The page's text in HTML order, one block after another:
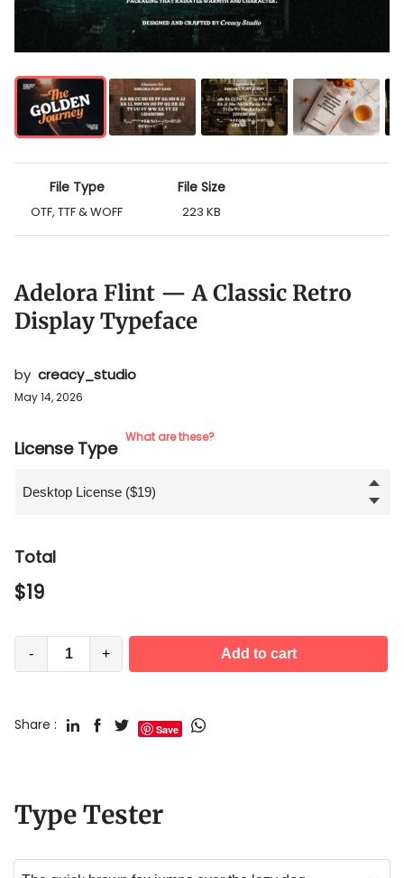
File Type
OTF, TTF & WOFF
File Size
223 KB
Adelora Flint — A Classic Retro
Display Typeface
by creacy_studio
May 14, 2026
License Type
What are these?
Total
$19
- + Add to cart
Share : Save
Type Tester